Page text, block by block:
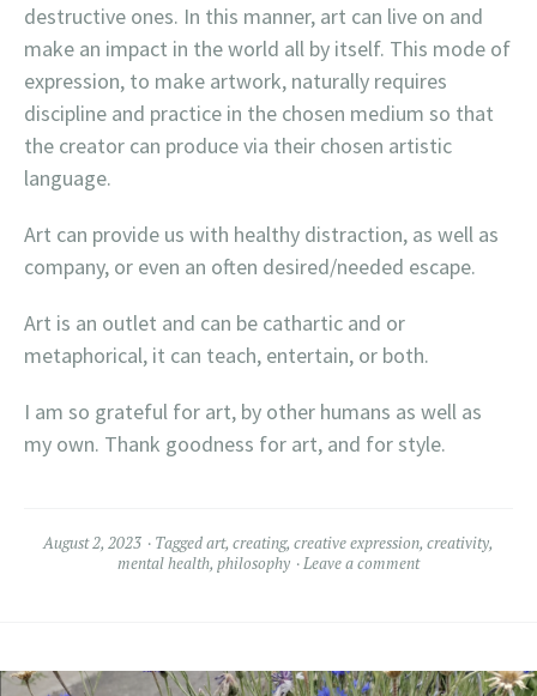
destructive ones. In this manner, art can live on and
make an impact in the world all by itself. This mode of
expression, to make artwork, naturally requires
discipline and practice in the chosen medium so that
the creator can produce via their chosen artistic
language.
Art can provide us with healthy distraction, as well as
company, or even an often desired/needed escape.
Art is an outlet and can be cathartic and or
metaphorical, it can teach, entertain, or both.
I am so grateful for art, by other humans as well as
my own. Thank goodness for art, and for style.
August 2, 2023 Taggedart, creating, creative expression, creativity,
mental health, philosophy Leave a comment